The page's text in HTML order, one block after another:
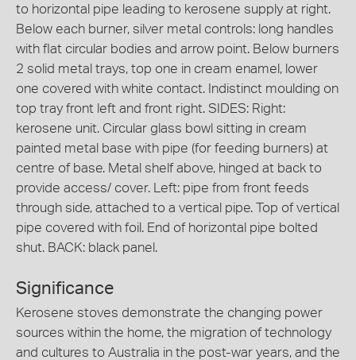
to horizontal pipe leading to kerosene supply at right.
Below each burner, silver metal controls: long handles
with flat circular bodies and arrow point. Below burners
2 solid metal trays, top one in cream enamel, lower
one covered with white contact. Indistinct moulding on
top tray front left and front right. SIDES: Right:
kerosene unit. Circular glass bowl sitting in cream
painted metal base with pipe (for feeding burners) at
centre of base. Metal shelf above, hinged at back to
provide access/ cover. Left: pipe from front feeds
through side, attached to a vertical pipe. Top of vertical
pipe covered with foil. End of horizontal pipe bolted
shut. BACK: black panel.
Significance
Kerosene stoves demonstrate the changing power
sources within the home, the migration of technology
and cultures to Australia in the post-war years, and the